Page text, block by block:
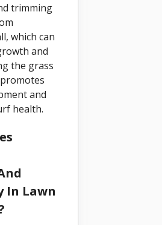
trimming
which can
and
the grass
and
health.
In Lawn